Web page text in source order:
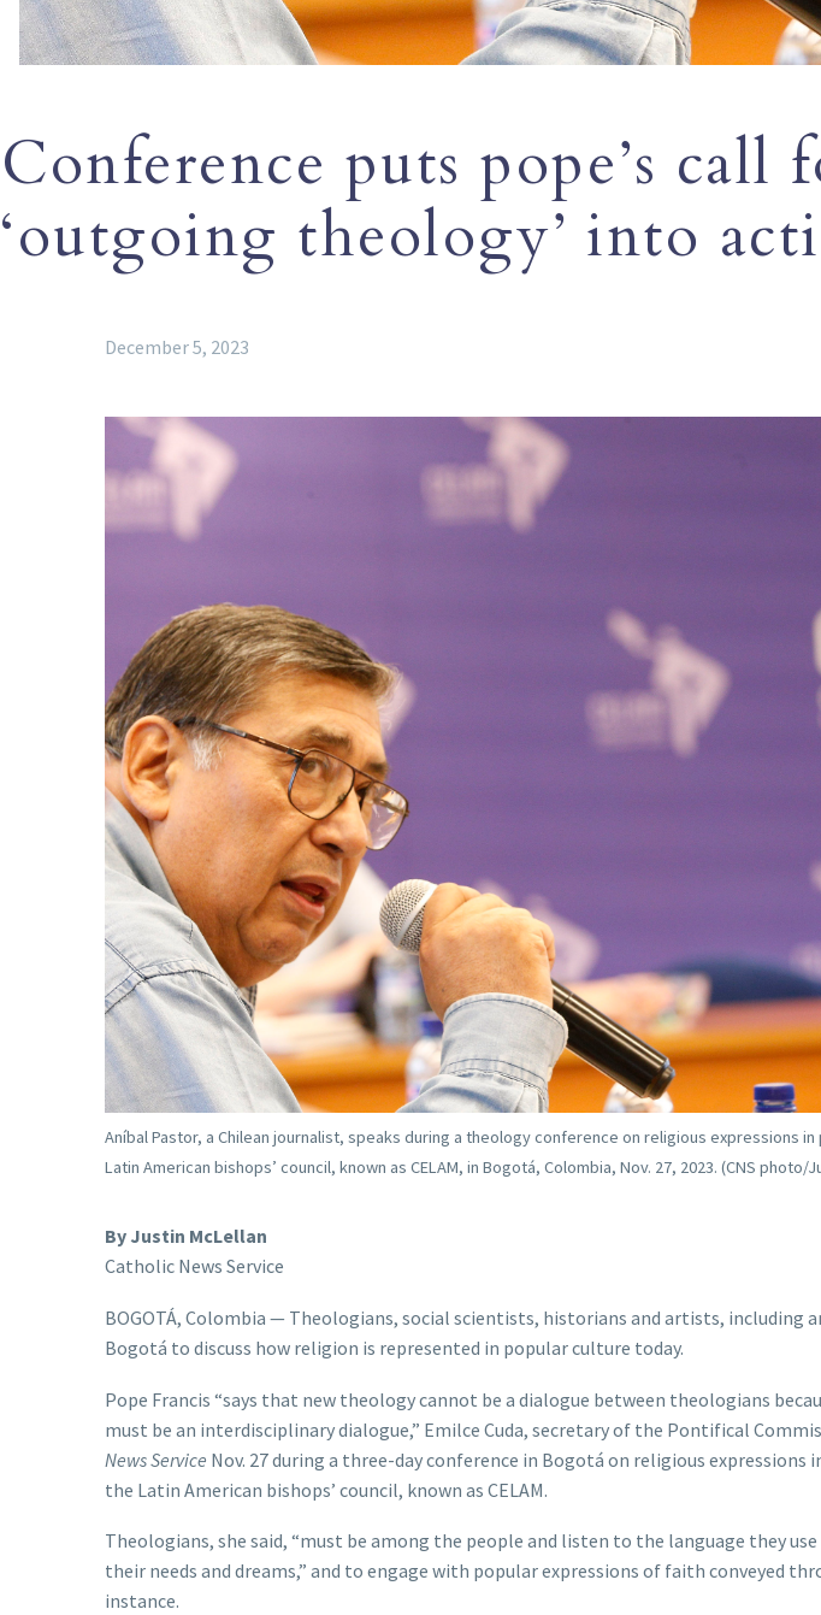
Conference puts pope’s call
‘outgoing theology’ into
December 5, 2023
Aníbal Pastor, a Chilean journalist, speaks during a theology conference on religious expressions
Latin American bishops’ council, known as CELAM, in Bogotá, Colombia, Nov. 27, 2023. (CNS photo/
By Justin McLellan
Catholic News Service
BOGOTÁ, Colombia — Theologians, social scientists, historians and artists, including
Bogotá to discuss how religion is represented in popular culture today.
Pope Francis “says that new theology cannot be a dialogue between theologians
must be an interdisciplinary dialogue,” Emilce Cuda, secretary of the Pontifical
News Service Nov. 27 during a three-day conference in Bogotá on religious
the Latin American bishops’ council, known as CELAM.
Theologians, she said, “must be among the people and listen to the language they
their needs and dreams,” and to engage with popular expressions of faith conveyed
instance.